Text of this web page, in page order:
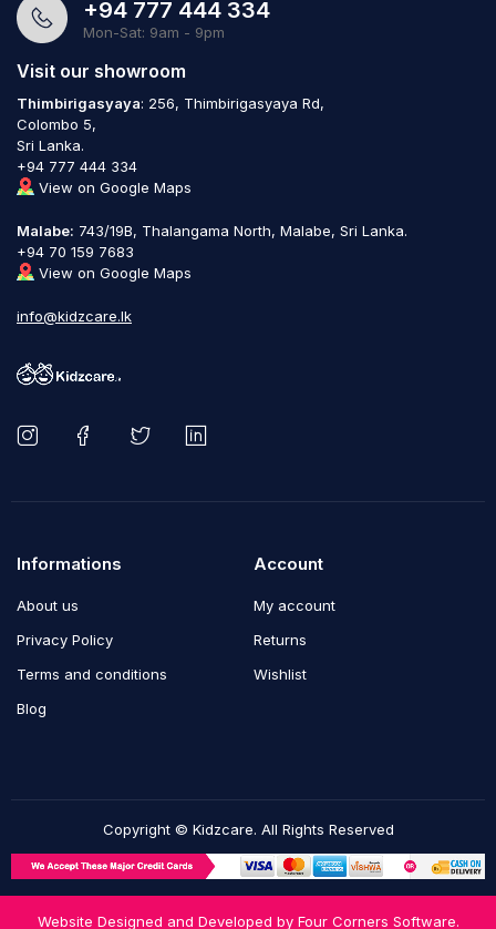
+94 777 444 334
Mon-Sat: 9am - 9pm
Visit our showroom
Thimbirigasyaya: 256, Thimbirigasyaya Rd,
Colombo 5,
Sri Lanka.
+94 777 444 334
View on Google Maps
Malabe: 743/19B, Thalangama North, Malabe, Sri Lanka.
+94 70 159 7683
View on Google Maps
info@kidzcare.lk
Informations
About us
Privacy Policy
Terms and conditions
Blog
Account
My account
Returns
Wishlist
Copyright © Kidzcare. All Rights Reserved
Website Designed and Developed by Four Corners Software.